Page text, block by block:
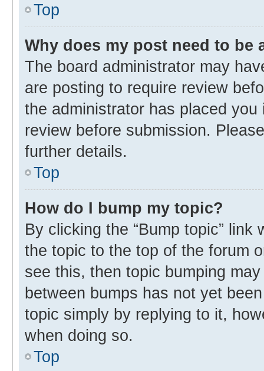
Top
Why does my post need to be
The board administrator may
are posting to require review
the administrator has placed
review before submission.
further details.
Top
How do I bump my topic?
By clicking the “Bump topic” link
the topic to the top of the forum
see this, then topic bumping
between bumps has not yet
topic simply by replying to it,
when doing so.
Top